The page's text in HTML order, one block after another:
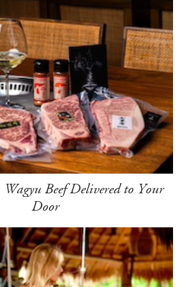
Beef Delivered to Your
Door